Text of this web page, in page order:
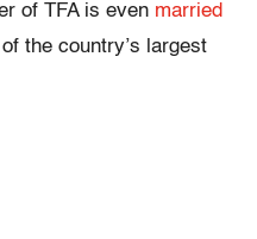
of TFA is even married
the country’s largest